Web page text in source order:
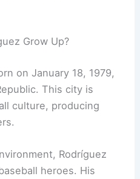
Grow Up?
on January 18, 1979,
This city is
culture, producing
Rodríguez
heroes. His